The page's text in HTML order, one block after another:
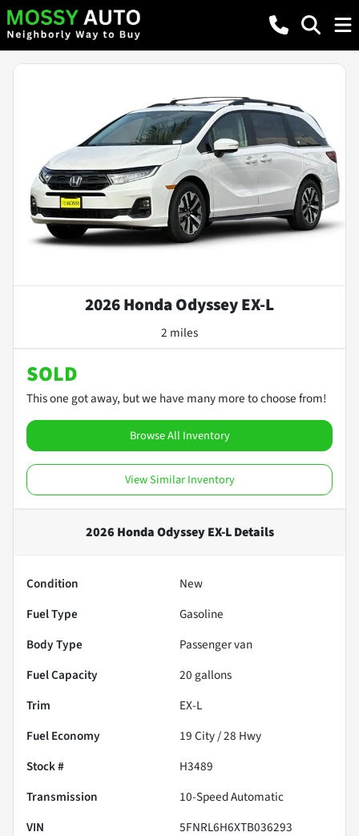
2026 Honda Odyssey EX-L
2 miles
SOLD
This one got away, but we have many more to choose from!
Browse All Inventory
View Similar Inventory
2026 Honda Odyssey EX-LDetails
Condition
New
Fuel Type
Gasoline
Body Type
Passenger van
Fuel Capacity
20 gallons
Trim
EX-L
Fuel Economy
19City /28 Hwy
Stock #
H3489
Transmission
10-Speed Automatic
VIN
5FNRL6H6XTB036293